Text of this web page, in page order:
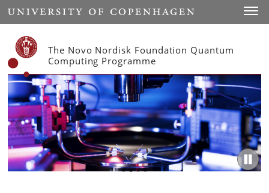
Start
The Novo Nordisk Foundation Quantum
Computing Programme